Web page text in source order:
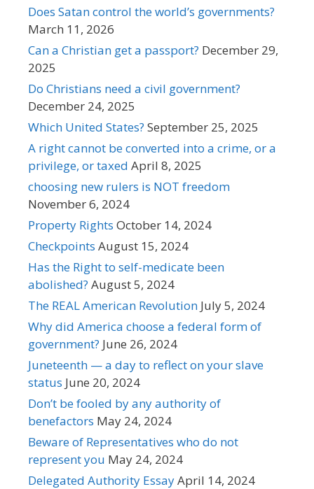
Does Satan control the world’s governments?
March 11, 2026
Can a Christian get a passport? December 29,
2025
Do Christians need a civil government?
December 24, 2025
Which United States? September 25, 2025
A right cannot be converted into a crime, or a
privilege, or taxed April 8, 2025
choosing new rulers is NOT freedom
November 6, 2024
Property Rights October 14, 2024
Checkpoints August 15, 2024
Has the Right to self-medicate been
abolished? August 5, 2024
The REAL American Revolution July 5, 2024
Why did America choose a federal form of
government? June 26, 2024
Juneteenth — a day to reflect on your slave
status June 20, 2024
Don’t be fooled by any authority of
benefactors May 24, 2024
Beware of Representatives who do not
represent you May 24, 2024
Delegated Authority EssayApril 14, 2024